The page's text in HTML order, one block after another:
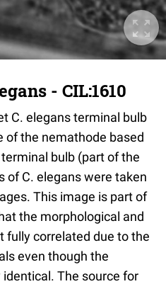
- CIL:1610
C. elegans terminal bulb
of the nemathode based
bulb (part of the
of C. elegans were taken
This image is part of
the morphological and
fully correlated due to the
even though the
The source for